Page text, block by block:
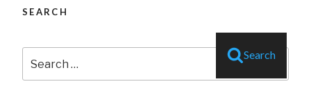
SEARCH
Search
for:
Search